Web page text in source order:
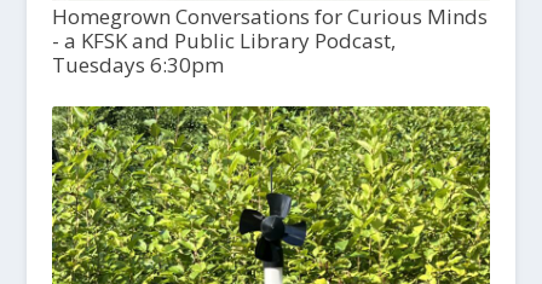
Homegrown Conversations for Curious Minds
- a KFSK and Public Library Podcast,
Tuesdays 6:30pm